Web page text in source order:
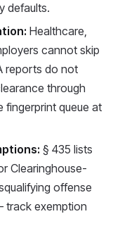
defaults.
Healthcare,
cannot skip
reports do not
through
fingerprint queue at
§ 435 lists
Clearinghouse-
offense
track exemption